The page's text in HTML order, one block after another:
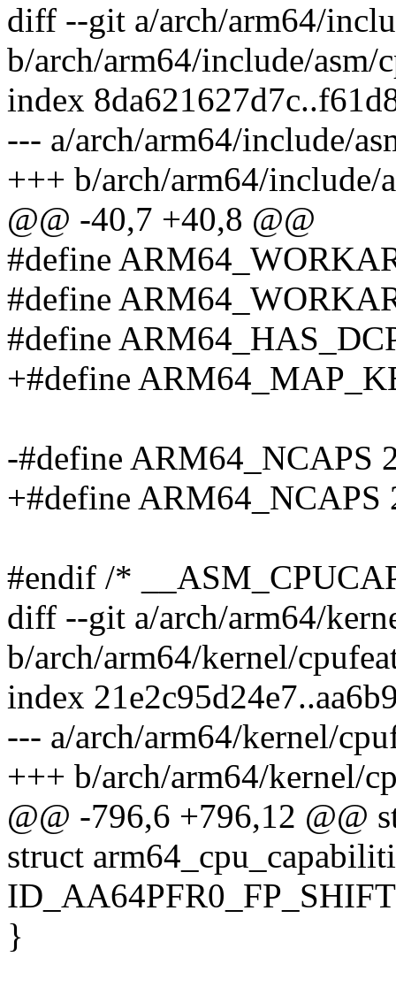
diff --git a/arch/arm64/
b/arch/arm64/include/asm/
index
--- a/arch/arm64/include/
+++ b/arch/arm64/include/
@@ -40,7 +40,8 @@
#define
#define
#define
+#define
-#define ARM64_NCAPS
+#define ARM64_NCAPS
#endif /*
diff --git a/arch/arm64/
b/arch/arm64/kernel/
index
--- a/arch/arm64/kernel/
+++ b/arch/arm64/kernel/
@@ -796,6 +796,12 @@
struct
}